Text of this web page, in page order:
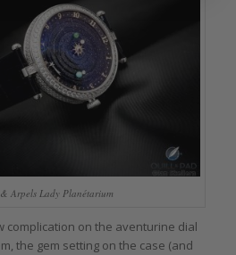
Arpels Lady Planétarium
complication on the aventurine dial
the gem setting on the case (and